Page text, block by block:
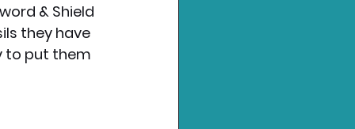
& Shield
they have
to put them